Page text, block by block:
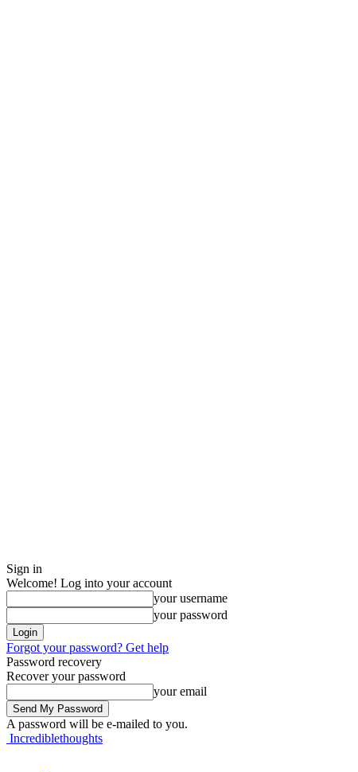
Sign in
Welcome! Log into your account
your username
your password
Forgot your password? Get help
Password recovery
Recover your password
your email
A password will be e-mailed to you.
Incrediblethoughts